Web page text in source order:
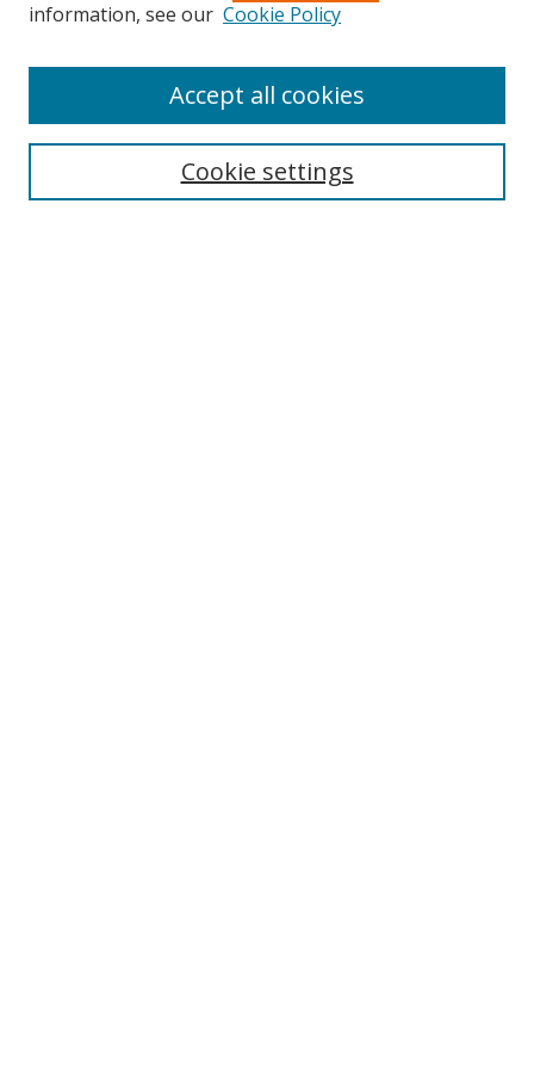
Search
information, see our Cookie Policy
Cookie settings
Accept all cookies